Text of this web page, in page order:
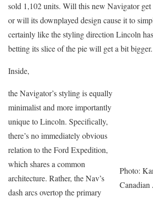
sold 1,102 units. Will this new Navigator get
or will its downplayed design cause it to
certainly like the styling direction Lincoln
betting its slice of the pie will get a bit bigger.
Inside,
Photo:
Canadian
the Navigator’s styling is equally
minimalist and more importantly
unique to Lincoln. Specifically,
there’s no immediately obvious
relation to the Ford Expedition,
which shares a common
architecture. Rather, the Nav’s
dash arcs overtop the primary